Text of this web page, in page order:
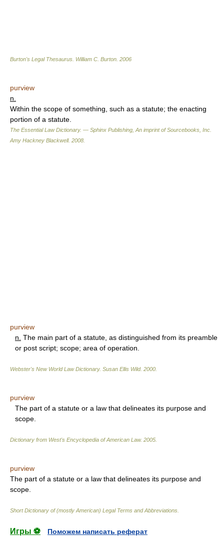
Burton's Legal Thesaurus. William C. Burton 2006
purview
n.
Within the scope of something, such as a statute; the enacting
portion of a statute.
The Essential Law Dictionary. — Sphinx Publishing, An imprint of Sourcebooks, Inc.
Amy Hackney Blackwell. 2008
purview
n. The main part of a statute, as distinguished from its preamble
or post script; scope; area of operation.
Webster's New World Law Dictionary. Susan Ellis Wild. 2000
purview
The part of a statute or a law that delineates its purpose and
scope.
Dictionary from West's Encyclopedia of American Law. 2005
purview
The part of a statute or a law that delineates its purpose and
scope.
Short Dictionary of (mostly American) Legal Terms and Abbreviations.
Игры ⚽ Поможем написать реферат